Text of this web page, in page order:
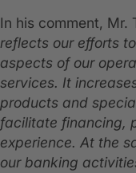
In his comment, Mr.
reflects our efforts
aspects of our
services. It
products and
facilitate financing,
experience. At the
our banking